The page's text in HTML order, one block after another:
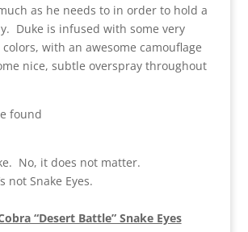
as he needs to in order to hold a
Duke is infused with some very
with an awesome camouflage
nice, subtle overspray throughout
found
No, it does not matter.
not Snake Eyes.
“Desert Battle” Snake Eyes